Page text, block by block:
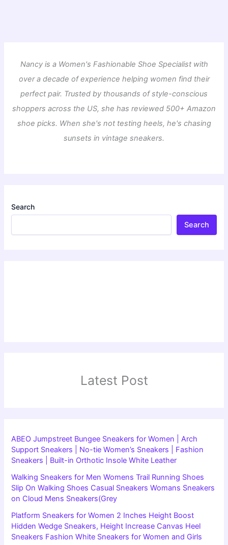
Nancy is a Women's Fashionable Shoe Specialist with
over a decade of experience helping women find their
perfect pair. Trusted by thousands of style-conscious
shoppers across the US, she has reviewed 500+ Amazon
shoe picks. When she's not testing heels, he's chasing
sunsets in vintage sneakers.
Search
Search
Latest Post
ABEO Jumpstreet Bungee Sneakers for Women | Arch
Support Sneakers | No-tie Women’s Sneakers | Fashion
Sneakers | Built-in Orthotic Insole White Leather
Walking Sneakers for Men Womens Trail Running Shoes
Slip On Walking Shoes Casual Sneakers Womans Sneakers
on Cloud Mens Sneakers(Grey
Platform Sneakers for Women 2 Inches Height Boost
Hidden Wedge Sneakers, Height Increase Canvas Heel
Sneakers Fashion White Sneakers for Women and Girls